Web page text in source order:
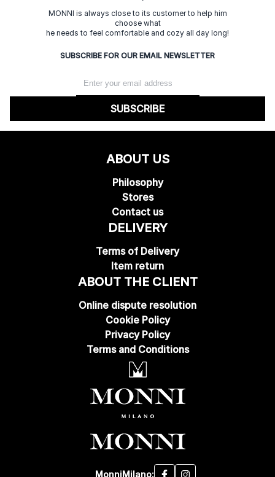
MONNI is always close to its customer to help him
choose what
he needs to feel comfortable and cozy all day long!
SUBSCRIBE FOR OUR EMAIL NEWSLETTER
SUBSCRIBE
ABOUT US
Philosophy
Stores
Contact us
DELIVERY
Terms of Delivery
Item return
ABOUT THE CLIENT
Online dispute resolution
Cookie Policy
Privacy Policy
Terms and Conditions
MonniMilano: